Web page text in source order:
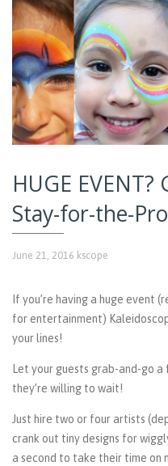
HUGE
Stay-for-the-
June 21, 2016 kscope
If you’re having a huge event
for entertainment)
your lines!
Let your guests grab-and-go
they’re willing to wait!
Just hire two or four artists
crank out tiny designs for
a second to take their time on